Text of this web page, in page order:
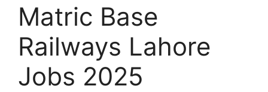
Matric Base
Railways Lahore
Jobs 2025